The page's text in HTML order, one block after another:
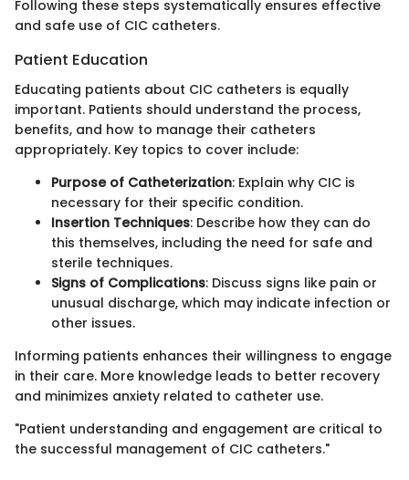
Following these steps systematically ensures effective
and safe use of CIC catheters.
Patient Education
Educating patients about CIC catheters is equally
important. Patients should understand the process,
benefits, and how to manage their catheters
appropriately. Key topics to cover include:
Purpose of Catheterization: Explain why CIC is
necessary for their specific condition.
Insertion Techniques: Describe how they can do
this themselves, including the need for safe and
sterile techniques.
Signs of Complications: Discuss signs like pain or
unusual discharge, which may indicate infection or
other issues.
Informing patients enhances their willingness to engage
in their care. More knowledge leads to better recovery
and minimizes anxiety related to catheter use.
"Patient understanding and engagement are critical to
the successful management of CIC catheters."